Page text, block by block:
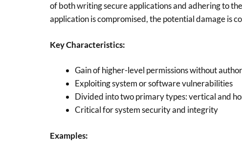
of both writing secure applications and adhering to
application is compromised, the potential damage is
Key Characteristics:
Gain of higher-level permissions without
Exploiting system or software vulnerabilities
Divided into two primary types: vertical and
Critical for system security and integrity
Examples: